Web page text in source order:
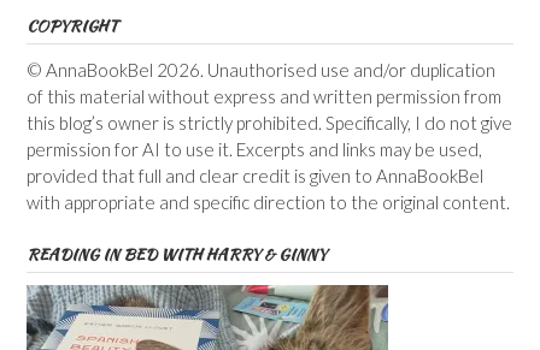
COPYRIGHT
© AnnaBookBel 2026. Unauthorised use and/or duplication
of this material without express and written permission from
this blog’s owner is strictly prohibited. Specifically, I do not give
permission for AI to use it. Excerpts and links may be used,
provided that full and clear credit is given to AnnaBookBel
with appropriate and specific direction to the original content.
READING IN BED WITH HARRY & GINNY